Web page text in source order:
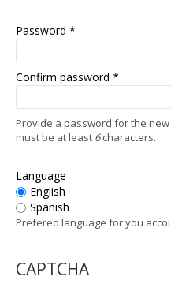
Password *
Confirm password *
Provide a password for the
must be at least 6characters.
Language
English
Spanish
Prefered language for you
CAPTCHA